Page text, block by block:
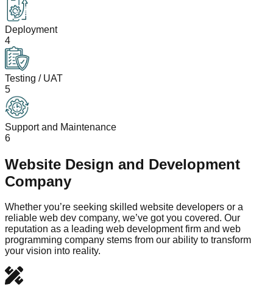
Deployment
4
Testing / UAT
5
Support and Maintenance
6
Website Design and Development
Company
Whether you’re seeking skilled website developers or a
reliable web dev company, we’ve got you covered. Our
reputation as a leading web development firm and web
programming company stems from our ability to transform
your vision into reality.